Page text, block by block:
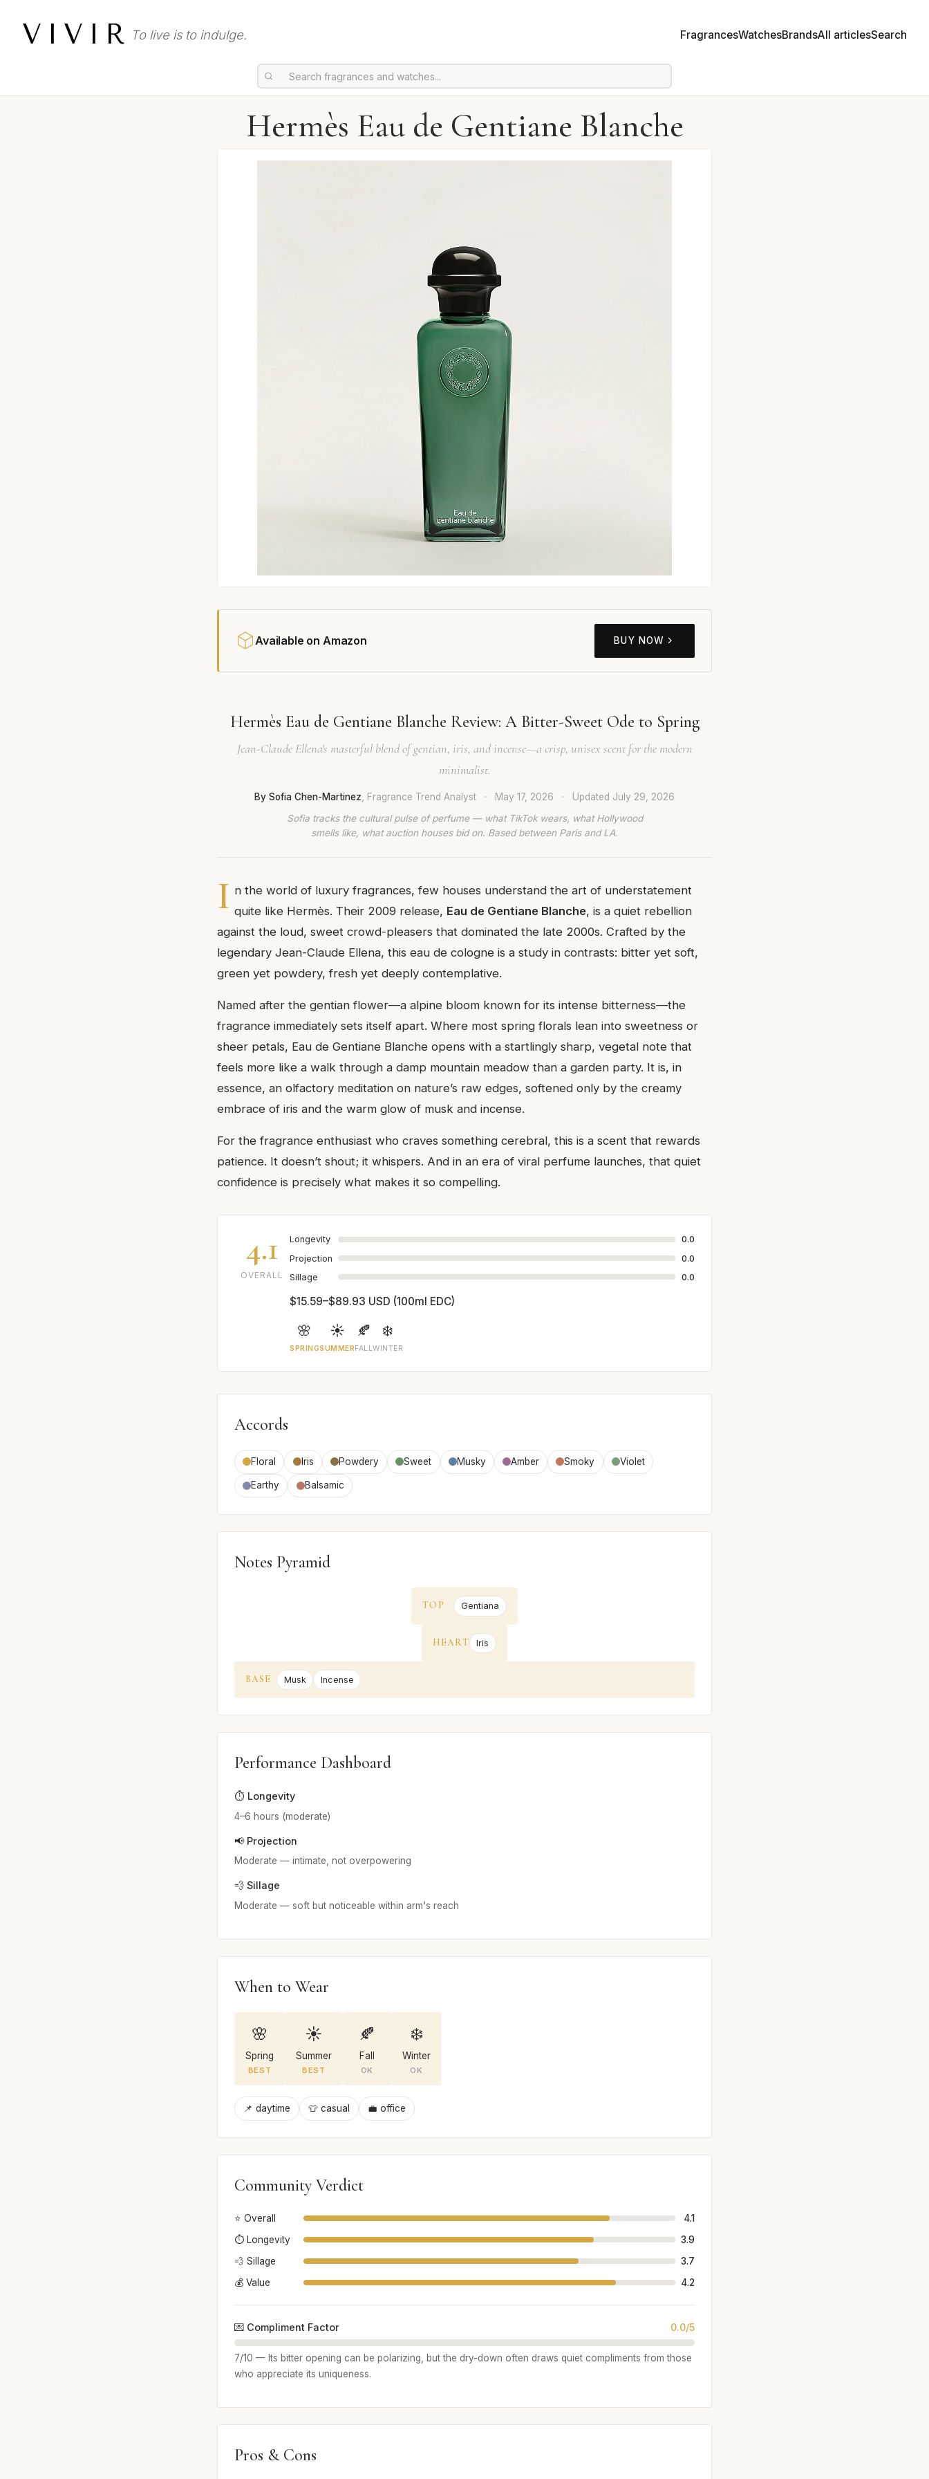
VIVIR To live is to indulge. FragrancesWatchesBrandsAll articlesSearch
Hermès Eau de Gentiane Blanche
Available on Amazon BUY NOW
Hermès Eau de Gentiane Blanche Review: A Bitter-Sweet Ode to Spring
Jean-Claude Ellena's masterful blend of gentian, iris, and incense—a crisp, unisex scent for the modern
minimalist.
By Sofia Chen-Martinez , Fragrance Trend Analyst · May 17, 2026 · Updated July 29, 2026
Sofia tracks the cultural pulse of perfume — what TikTok wears, what Hollywood
smells like, what auction houses bid on. Based between Paris and LA.
I n the world of luxury fragrances, few houses understand the art of understatement
quite like Hermès. Their 2009 release, Eau de Gentiane Blanche, is a quiet rebellion
against the loud, sweet crowd-pleasers that dominated the late 2000s. Crafted by the
legendary Jean-Claude Ellena, this eau de cologne is a study in contrasts: bitter yet soft,
green yet powdery, fresh yet deeply contemplative.
Named after the gentian flower—a alpine bloom known for its intense bitterness—the
fragrance immediately sets itself apart. Where most spring florals lean into sweetness or
sheer petals, Eau de Gentiane Blanche opens with a startlingly sharp, vegetal note that
feels more like a walk through a damp mountain meadow than a garden party. It is, in
essence, an olfactory meditation on nature’s raw edges, softened only by the creamy
embrace of iris and the warm glow of musk and incense.
For the fragrance enthusiast who craves something cerebral, this is a scent that rewards
patience. It doesn’t shout; it whispers. And in an era of viral perfume launches, that quiet
confidence is precisely what makes it so compelling.
4.1
OVERALL
Longevity
0.0
Projection
0.0
Sillage
0.0
$15.59–$89.93 USD (100ml EDC)
🌸
SPRING
☀️
SUMMER
🍂
FALL
❄️
WINTER
Accords
Floral Iris Powdery Sweet Musky Amber Smoky Violet
Earthy Balsamic
Notes Pyramid
TOP Gentiana
HEART Iris
BASE Musk Incense
Performance Dashboard
⏱️ Longevity
4–6 hours (moderate)
📢 Projection
Moderate — intimate, not overpowering
💨 Sillage
Moderate — soft but noticeable within arm's reach
When to Wear
🌸
Spring
BEST
☀️
Summer
BEST
🍂
Fall
OK
❄️
Winter
OK
📌 daytime 👕 casual 💼 office
Community Verdict
⭐ Overall
4.1
⏱️ Longevity
3.9
💨 Sillage
3.7
💰 Value
4.2
💌 Compliment Factor 0.0/5
7/10 — Its bitter opening can be polarizing, but the dry-down often draws quiet compliments from those
who appreciate its uniqueness.
Pros & Cons